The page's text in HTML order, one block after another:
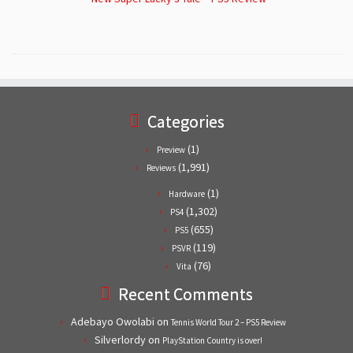
Categories
Preview (1)
Reviews (1,991)
Hardware (1)
PS4 (1,302)
PS5(655)
PSVR (119)
Vita (76)
Recent Comments
Adebayo Owolabi on Tennis World Tour 2 – PS5 Review
Silverlordyon PlayStation Country is over!